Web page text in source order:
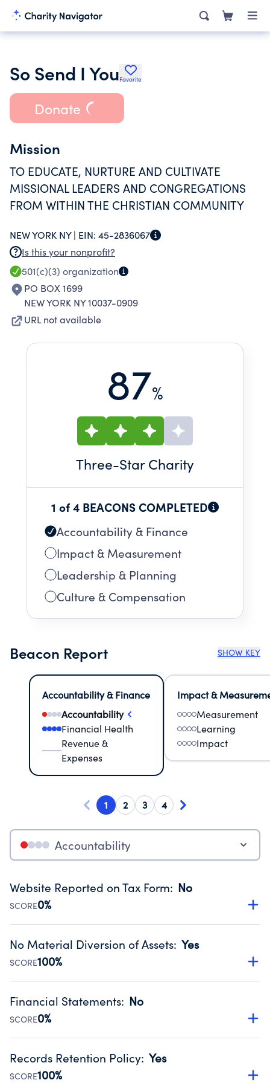
So Send I YouFavorite
Donate
Mission
TO EDUCATE, NURTURE AND CULTIVATE
MISSIONAL LEADERS AND CONGREGATIONS
FROM WITHIN THE CHRISTIAN COMMUNITY
NEW YORK NY | EIN: 45-2836067
Is this your nonprofit?
501(c)(3) organization
PO BOX 1699
NEW YORK NY 10037-0909
URL not available
87%
Three-Star Charity
1 of 4 BEACONS COMPLETED
Accountability & Finance
Impact & Measurement
Leadership & Planning
Culture & Compensation
Beacon Report SHOW KEY
Accountability & Finance
Accountability
Financial Health
Revenue &
Expenses
Impact &
Measurement
Learning
Impact
1 2 3 4
Accountability
Website Reported on Tax Form: No
SCORE0%
Disclosing the charity’s website promotes transparency
Public data from IRS Form 990. Fiscal Year 2024.
No Material Diversion of Assets: Yes
SCORE100%
Organizations report 'Yes' to confirm that no material
occurred during their fiscal year.
Source:Public data from IRS Form 990. Fiscal Year 2024.
Financial Statements: No
SCORE0%
Has financial statements compiled, reviewed or audited
Public data from IRS Form 990. Fiscal Year 2024.
Records Retention Policy: Yes
SCORE100%